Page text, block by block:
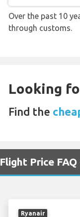
Over the past 10
through customs.
Looking
Find the
Flight Price
Ryanair